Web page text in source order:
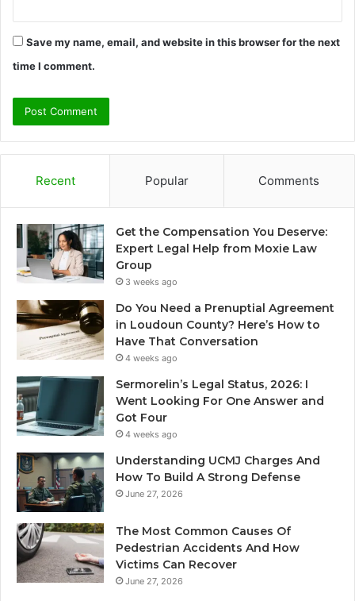
Save my name, email, and website in this browser for the next
time I comment.
Recent Popular Comments
Get the Compensation You Deserve:
Expert Legal Help from Moxie Law
Group
3 weeks ago
Do You Need a Prenuptial Agreement
in Loudoun County? Here’s How to
Have That Conversation
4 weeks ago
Sermorelin’s Legal Status, 2026: I
Went Looking For One Answer and
Got Four
4 weeks ago
Understanding UCMJ Charges And
How To Build A Strong Defense
June 27, 2026
The Most Common Causes Of
Pedestrian Accidents And How
Victims Can Recover
June 27, 2026